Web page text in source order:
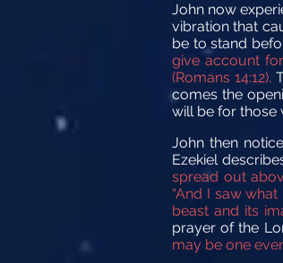
John now
vibration that
be to stand
give account
(Romans 14:12).
comes the
will be for those
John then
Ezekiel
spread out
“And I saw
beast and its
prayer of the
may be one